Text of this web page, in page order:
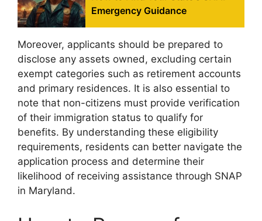
Emergency Guidance
Moreover, applicants should be prepared to
disclose any assets owned, excluding certain
exempt categories such as retirement accounts
and primary residences. It is also essential to
note that non-citizens must provide verification
of their immigration status to qualify for
benefits. By understanding these eligibility
requirements, residents can better navigate the
application process and determine their
likelihood of receiving assistance through SNAP
in Maryland.